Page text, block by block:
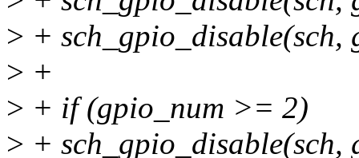
> + sch_gpio_disable(sch,
> +
> + if (gpio_num >= 2)
> +